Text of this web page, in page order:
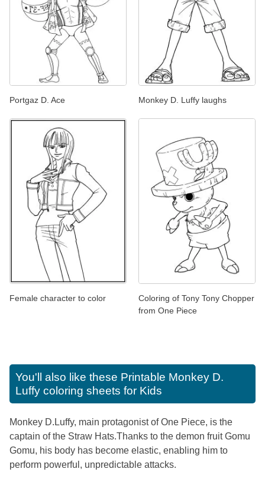
Portgaz D. Ace Monkey D. Luffy laughs
Female character to color
Coloring of Tony Tony Chopper
from One Piece
You'll also like these Printable Monkey D.
Luffy coloring sheets for Kids
Monkey D.Luffy, main protagonist of One Piece, is the
captain of the Straw Hats.Thanks to the demon fruit Gomu
Gomu, his body has become elastic, enabling him to
perform powerful, unpredictable attacks.